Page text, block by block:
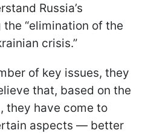
Russia’s
“elimination of the
crisis.”
of key issues, they
that, based on the
they have come to
aspects — better